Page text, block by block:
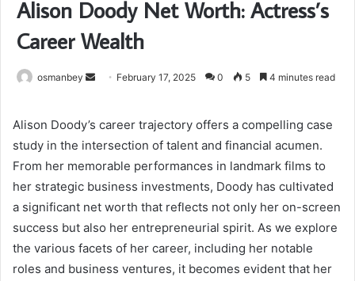
Alison Doody Net Worth: Actress’s
Career Wealth
osmanbey
Send February 17, 2025 0 5 4 minutes read
Alison Doody’s career trajectory offers a compelling case
study in the intersection of talent and financial acumen.
From her memorable performances in landmark films to
her strategic business investments, Doody has cultivated
a significant net worth that reflects not only her on-screen
success but also her entrepreneurial spirit. As we explore
the various facets of her career, including her notable
roles and business ventures, it becomes evident that her